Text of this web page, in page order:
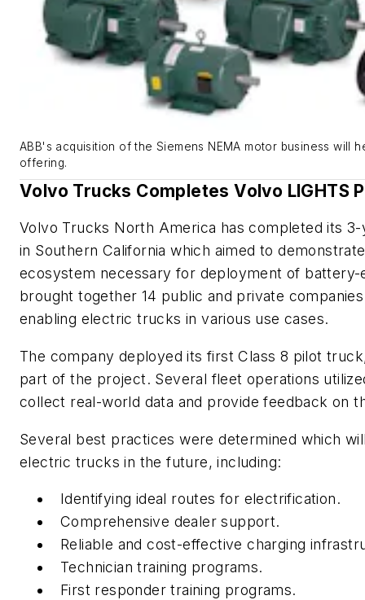
ABB's acquisition of the Siemens NEMA motor business will
offering.
Volvo Trucks Completes Volvo LIGHTS
Volvo Trucks North America has completed its
in Southern California which aimed to
ecosystem necessary for deployment of
brought together 14 public and private
enabling electric trucks in various use cases.
The company deployed its first Class 8 pilot
part of the project. Several fleet operations
collect real-world data and provide feedback on
Several best practices were determined which
electric trucks in the future, including:
Identifying ideal routes for electrification.
Comprehensive dealer support.
Reliable and cost-effective charging
Technician training programs.
First responder training programs.